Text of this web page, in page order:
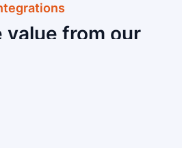
value from our